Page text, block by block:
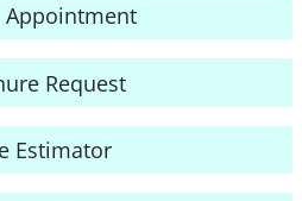
Appointment
Request
Estimator